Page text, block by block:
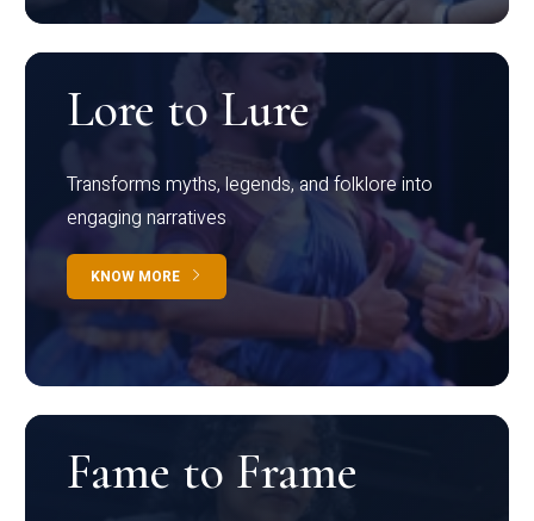
Lore to Lure
Transforms myths, legends, and folklore into
engaging narratives
KNOW MORE
Fame to Frame